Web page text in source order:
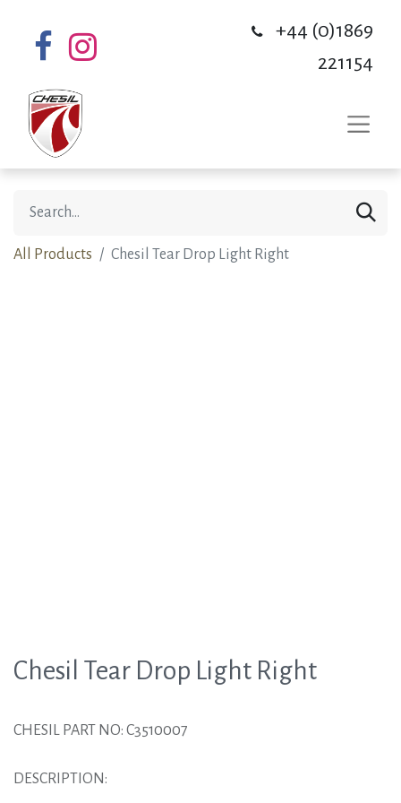
+44 (0)1869
221154
All Products Chesil Tear Drop Light Right
Chesil Tear Drop Light Right
CHESIL PART NO: C3510007
DESCRIPTION: